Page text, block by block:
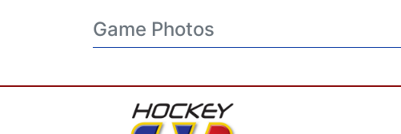
Game Photos